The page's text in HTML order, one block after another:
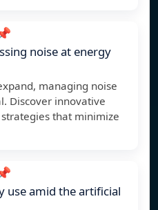
noise at energy
managing noise
Discover innovative
that minimize
use amid the artificial